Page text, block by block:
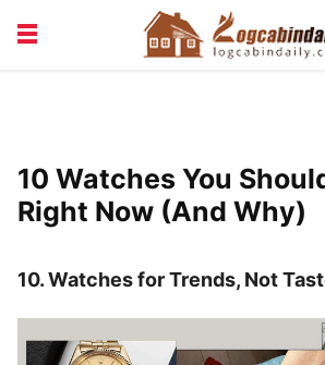
VACATION & RENTALS
10 Watches You
Right Now (And Why)
10. Watches for Trends, Not